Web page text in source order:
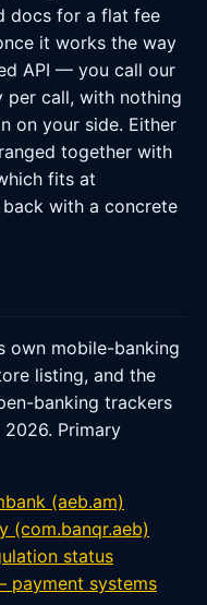
docs for a flat fee
it works the way
API — you call our
per call, with nothing
on your side. Either
together with
fits at
with a concrete
own mobile-banking
listing, and the
banking trackers
Primary
(aeb.am)
(com.banqr.aeb)
status
payment systems